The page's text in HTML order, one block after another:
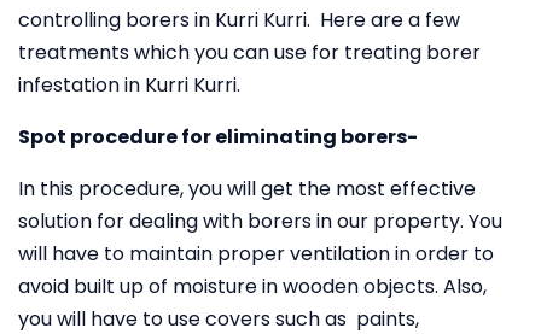
controlling borers in Kurri Kurri. Here are a few
treatments which you can use for treating borer
infestation in Kurri Kurri.
Spot procedure for eliminating borers-
In this procedure, you will get the most effective
solution for dealing with borers in our property. You
will have to maintain proper ventilation in order to
avoid built up of moisture in wooden objects. Also,
you will have to use covers such as paints,